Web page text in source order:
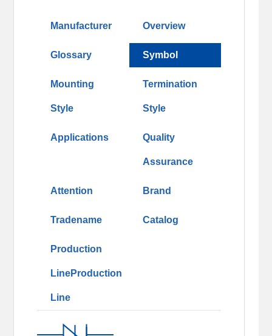
Manufacturer Overview
Glossary Symbol
Mounting
Style
Termination
Style
Applications Quality
Assurance
Attention Brand
Tradename Catalog
Production
LineProduction
Line